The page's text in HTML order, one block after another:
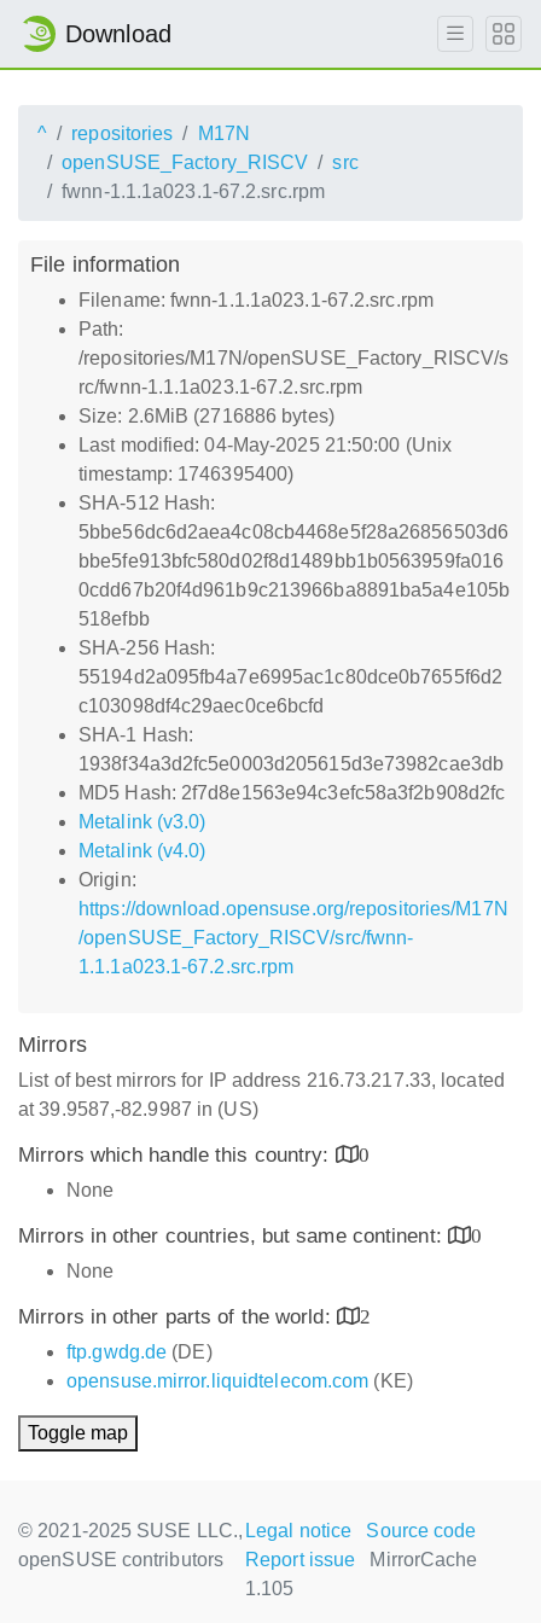
Download
^ repositories
M17N
openSUSE_Factory_RISCV
src
fwnn-1.1.1a023.1-67.2.src.rpm
File information
Filename: fwnn-1.1.1a023.1-67.2.src.rpm
Path:
/repositories/M17N/openSUSE_Factory_RISCV/s
rc/fwnn-1.1.1a023.1-67.2.src.rpm
Size: 2.6MiB (2716886 bytes)
Last modified: 04-May-2025 21:50:00 (Unix
timestamp: 1746395400)
SHA-512 Hash:
5bbe56dc6d2aea4c08cb4468e5f28a26856503d6
bbe5fe913bfc580d02f8d1489bb1b0563959fa016
0cdd67b20f4d961b9c213966ba8891ba5a4e105b
518efbb
SHA-256 Hash:
55194d2a095fb4a7e6995ac1c80dce0b7655f6d2
c103098df4c29aec0ce6bcfd
SHA-1 Hash:
1938f34a3d2fc5e0003d205615d3e73982cae3db
MD5 Hash: 2f7d8e1563e94c3efc58a3f2b908d2fc
Metalink (v3.0)
Metalink (v4.0)
Origin:
https://download.opensuse.org/repositories/M17N
/openSUSE_Factory_RISCV/src/fwnn-
1.1.1a023.1-67.2.src.rpm
Mirrors
List of best mirrors for IP address 216.73.217.33, located
at 39.9587,-82.9987 in (US)
Mirrors which handle this country:
0
None
Mirrors in other countries, but same continent:
0
None
Mirrors in other parts of the world:
2
ftp.gwdg.de (DE)
opensuse.mirror.liquidtelecom.com (KE)
Toggle map
© 2021-2025 SUSE LLC.,
openSUSE contributors
Legal notice
Source code
Report issue
MirrorCache
1.105